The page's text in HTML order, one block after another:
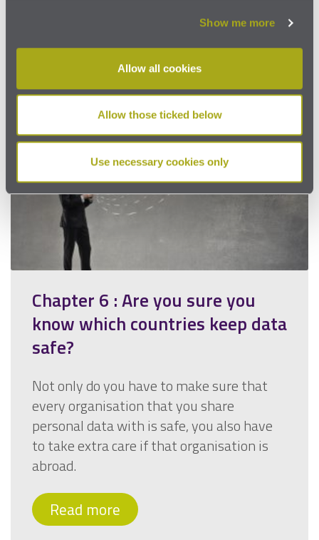
Show me more
Allow all cookies
Allow those ticked below
Use necessary cookies only
Read more
Chapter 6 : Are you sure you
know which countries keep data
safe?
Not only do you have to make sure that
every organisation that you share
personal data with is safe, you also have
to take extra care if that organisation is
abroad.
Read more